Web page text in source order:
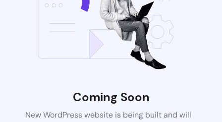
Coming Soon
New WordPress website is being built and will